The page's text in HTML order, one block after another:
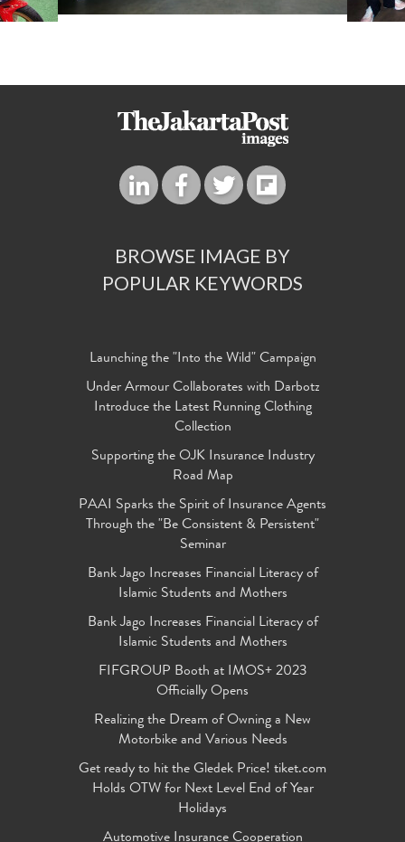
BROWSE IMAGE BY
POPULAR KEYWORDS
Launching the "Into the Wild" Campaign
Under Armour Collaborates with Darbotz
Introduce the Latest Running Clothing
Collection
Supporting the OJK Insurance Industry
Road Map
PAAI Sparks the Spirit of Insurance Agents
Through the "Be Consistent & Persistent"
Seminar
Bank Jago Increases Financial Literacy of
Islamic Students and Mothers
Bank Jago Increases Financial Literacy of
Islamic Students and Mothers
FIFGROUP Booth at IMOS+ 2023
Officially Opens
Realizing the Dream of Owning a New
Motorbike and Various Needs
Get ready to hit the Gledek Price! tiket.com
Holds OTW for Next Level End of Year
Holidays
Automotive Insurance Cooperation